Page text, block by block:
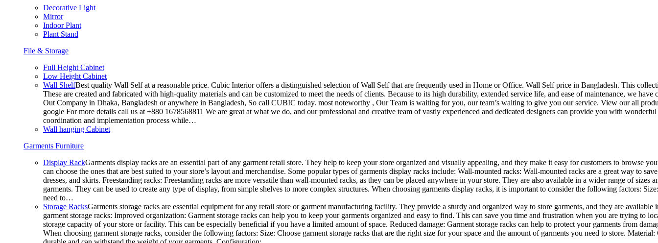
Decorative Light
Mirror
Indoor Plant
Plant Stand
File & Storage
Full Height Cabinet
Low Height Cabinet
Wall ShelfBest quality Wall Self at a reasonable price. Cubic Interior offers a distinguished selection of Wall Self that are frequently used in Home or Office. Wall Self price in Bangladesh. This
These are created and fabricated with high-quality materials and can be customized to meet the needs of clients. Because to its high durability, extended service life, and ease of maintenance, we
Out Company in Dhaka, Bangladesh or anywhere in Bangladesh, So call CUBIC today. most noteworthy , Our Team is waiting for you, our team’s waiting to give you our service. View our all
google For more details call us at +880 1678568811 We are great at what we do, and our professional and creative team of vastly experienced and dedicated designers can provide you with
coordination and implementation process while…
Wall hanging Cabinet
Garments Furniture
Display RackGarments display racks are an essential part of any garment retail store. They help to keep your store organized and visually appealing, and they make it easy for customers to browse
can choose the ones that are best suited to your store’s layout and merchandise. Some popular types of garments display racks include: Wall-mounted racks: Wall-mounted racks are a great way to
dresses, and skirts. Freestanding racks: Freestanding racks are more versatile than wall-mounted racks, as they can be placed anywhere in your store. They are also available in a wider range of
garments. They can be used to create any type of display, from simple shelves to more complex structures. When choosing garments display racks, it is important to consider the following factors:
need to…
Storage RacksGarments storage racks are essential equipment for any retail store or garment manufacturing facility. They provide a sturdy and organized way to store garments, and they are
garment storage racks: Improved organization: Garment storage racks can help you to keep your garments organized and easy to find. This can save you time and frustration when you are trying to
storage capacity of your store or facility. This can be especially beneficial if you have a limited amount of space. Reduced damage: Garment storage racks can help to protect your garments from
When choosing garment storage racks, consider the following factors: Size: Choose garment storage racks that are the right size for your space and the amount of garments you need to store.